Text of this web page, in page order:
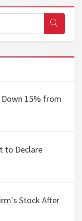
15% from
to Declare
Stock After